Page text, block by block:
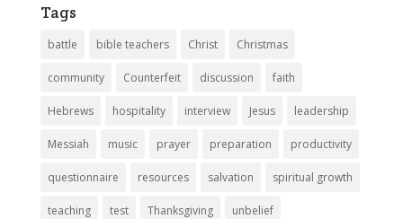
Tags
battle bible teachers Christ Christmas
community Counterfeit discussion faith
Hebrews hospitality interview Jesus leadership
Messiah music prayer preparation productivity
questionnaire resources salvation spiritual growth
teaching test Thanksgiving unbelief